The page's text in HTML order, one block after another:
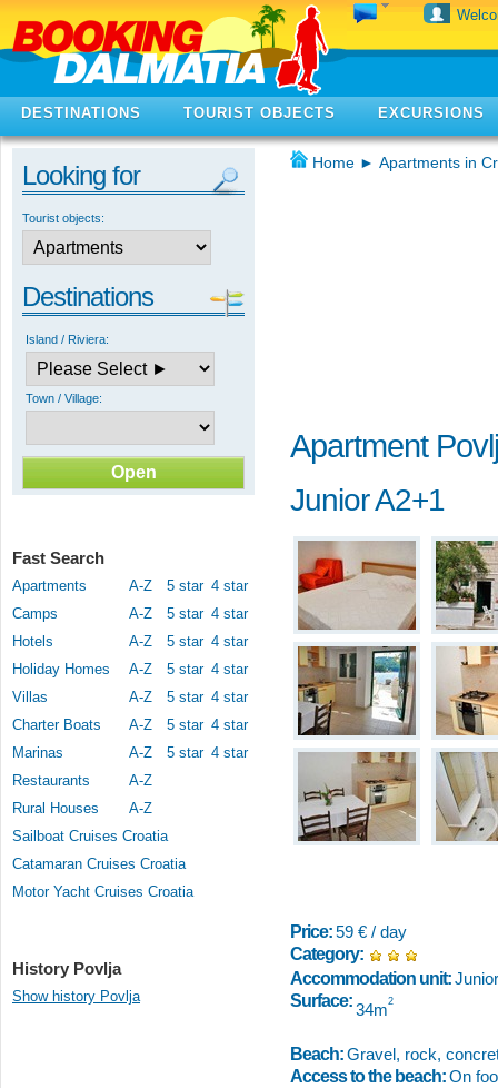
DESTINATIONS TOURIST OBJECTS EXCURSIONS
Looking for
Tourist objects:
Destinations
Island / Riviera:
Town / Village:
Fast Search
Apartments A-Z 5 star 4 star
Camps
A-Z 5 star 4 star
Hotels
A-Z 5 star 4 star
Holiday Homes
A-Z 5 star 4 star
Villas
A-Z 5 star 4 star
Charter Boats
A-Z 5 star 4 star
Marinas
A-Z 5 star 4 star
Restaurants
A-Z
Rural Houses
A-Z
Sailboat Cruises Croatia
Catamaran Cruises Croatia
Motor Yacht Cruises Croatia
History Povlja
Show history Povlja
Home ► Apartments in
Apartment
Junior A2+1
Price:59 € / day
Category:
Accommodation unit:
Surface:34m2
Beach:Gravel, rock,
Access to the beach:On